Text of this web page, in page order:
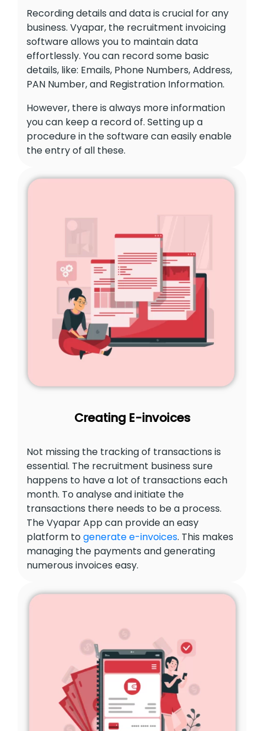
Recording details and data is crucial for any
business. Vyapar, the recruitment invoicing
software allows you to maintain data
effortlessly. You can record some basic
details, like: Emails, Phone Numbers, Address,
PAN Number, and Registration Information.
However, there is always more information
you can keep a record of. Setting up a
procedure in the software can easily enable
the entry of all these.
Creating E-invoices
Not missing the tracking of transactions is
essential. The recruitment business sure
happens to have a lot of transactions each
month. To analyse and initiate the
transactions there needs to be a process.
The Vyapar App can provide an easy
platform togenerate e-invoices. This makes
managing the payments and generating
numerous invoices easy.